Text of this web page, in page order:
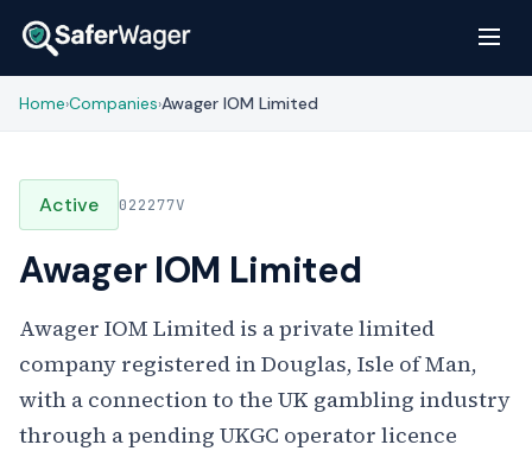
Home›Companies›Awager IOM Limited
Active 022277V
Awager IOM Limited
Awager IOM Limited is a private limited
company registered in Douglas, Isle of Man,
with a connection to the UK gambling industry
through a pending UKGC operator licence